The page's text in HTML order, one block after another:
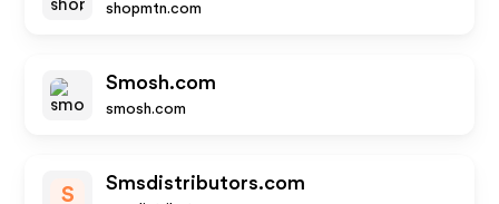
shopmtn.com
Smosh.com
smosh.com
S
Smsdistributors.com